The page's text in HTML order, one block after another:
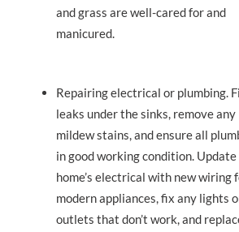
and grass are well-cared for and
manicured.
Repairing electrical or plumbing.
leaks under the sinks, remove any
mildew stains, and ensure all
in good working condition.
home’s electrical with new wiring
modern appliances, fix any lights
outlets that don’t work, and